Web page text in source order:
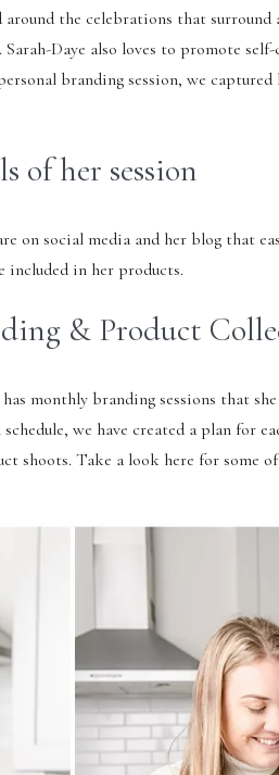
the celebrations that surround
Daye also loves to promote self-
branding session, we
of her session
on social media and her blog that
included in her products.
& Product
monthly branding sessions that she
we have created a plan for
shoots. Take a look here for some